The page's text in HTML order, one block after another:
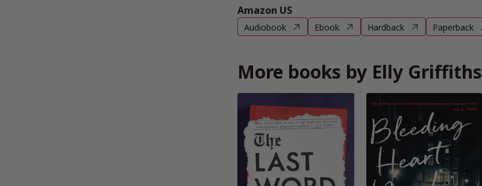
Amazon US
Audiobook Ebook Hardback Paperback
More books by Elly Griffiths